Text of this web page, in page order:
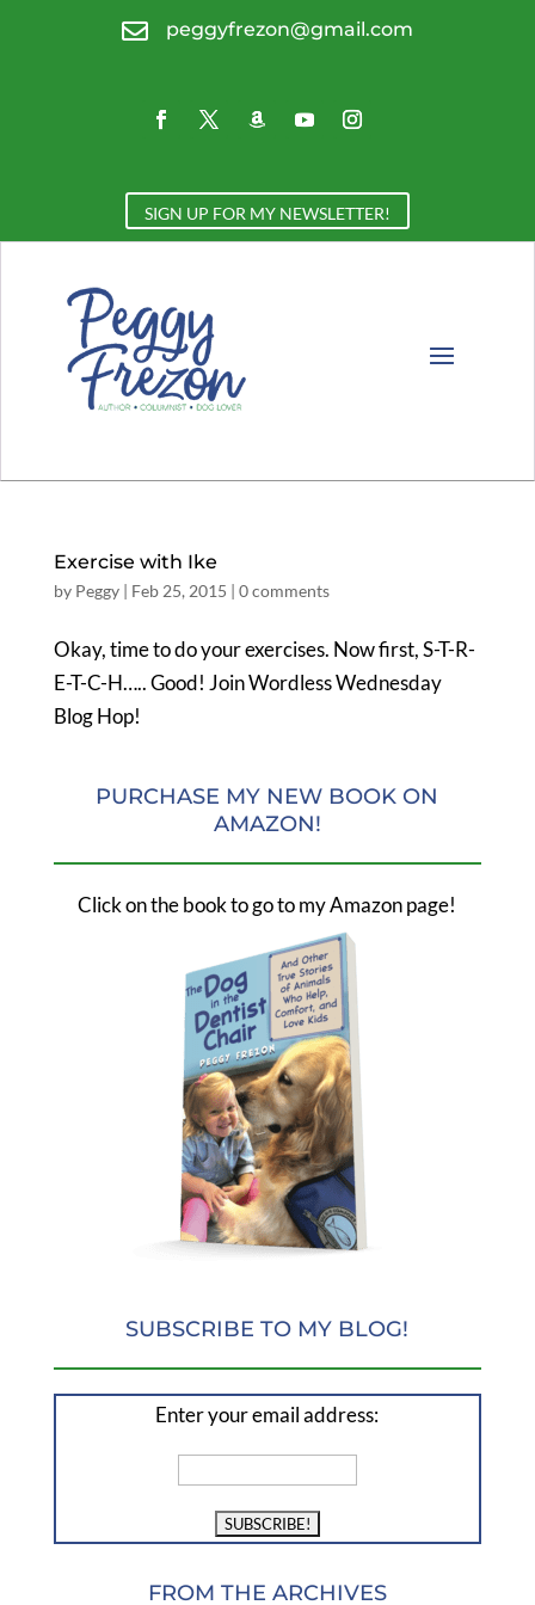
 peggyfrezon@gmail.com
SIGN UP FOR MY NEWSLETTER!
Exercise with Ike
by Peggy| Feb 25, 2015 | 0 comments
Okay, time to do your exercises. Now first, S-T-R-
E-T-C-H….. Good! Join Wordless Wednesday
Blog Hop!
PURCHASE MY NEW BOOK ON
AMAZON!
Click on the book to go to my Amazon page!
SUBSCRIBE TO MY BLOG!
Enter your email address:
FROM THE ARCHIVES